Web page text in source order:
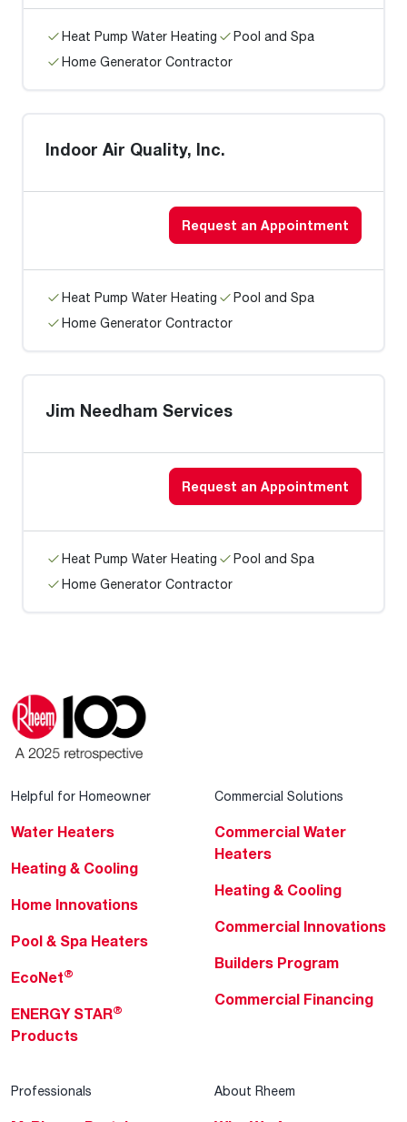
Heat Pump Water Heating
Pool and Spa
Home Generator Contractor
Indoor Air Quality, Inc.
Request an Appointment
Heat Pump Water Heating
Pool and Spa
Home Generator Contractor
Jim Needham Services
Request an Appointment
Heat Pump Water Heating
Pool and Spa
Home Generator Contractor
Helpful for Homeowner
Water Heaters
Heating & Cooling
Home Innovations
Pool & Spa Heaters
EcoNet®
ENERGY STAR®
Products
Commercial Solutions
Commercial Water
Heaters
Heating & Cooling
Commercial Innovations
Builders Program
Commercial Financing
Professionals About Rheem